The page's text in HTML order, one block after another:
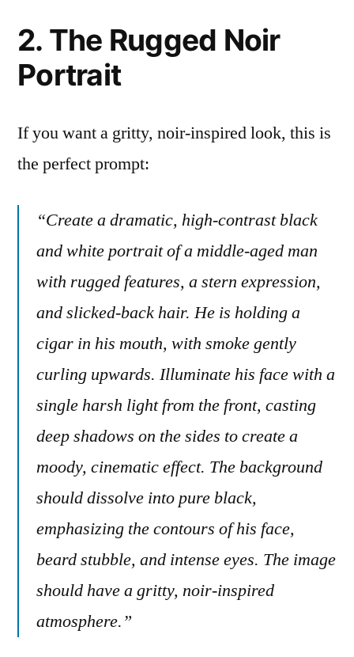
2. The Rugged Noir
Portrait
If you want a gritty, noir-inspired look, this is
the perfect prompt:
“Create a dramatic, high-contrast black
and white portrait of a middle-aged man
with rugged features, a stern expression,
and slicked-back hair. He is holding a
cigar in his mouth, with smoke gently
curling upwards. Illuminate his face with a
single harsh light from the front, casting
deep shadows on the sides to create a
moody, cinematic effect. The background
should dissolve into pure black,
emphasizing the contours of his face,
beard stubble, and intense eyes. The image
should have a gritty, noir-inspired
atmosphere.”